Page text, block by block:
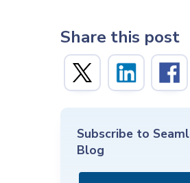
Share this post
Subscribe to
Blog